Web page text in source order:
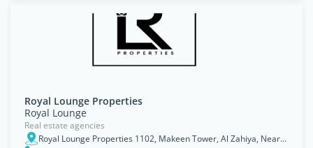
Royal Lounge Properties
Royal Lounge
Real estate agencies
Royal Lounge Properties 1102, Makeen Tower, Al Zahiya, Near Abu Dhabi Mall, Abu Dhabi. UAE - أبو ظبي